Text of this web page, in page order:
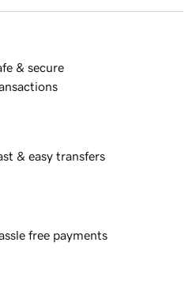
& secure
& easy transfers
free payments